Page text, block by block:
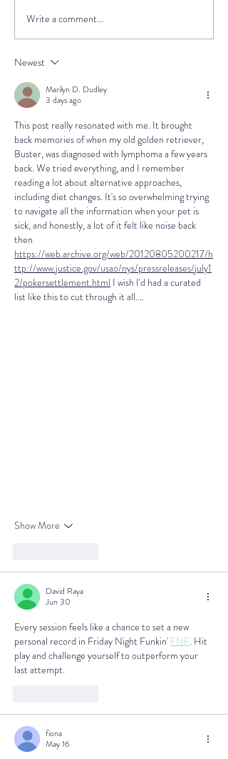
Electrochemotherapy
(ECT) for Dogs and Cats
Write a comment...
Newest
Marilyn D. Dudley
3 days ago
This post really resonated with me. It brought
back memories of when my old golden retriever,
Buster, was diagnosed with lymphoma a few years
back. We tried everything, and I remember
reading a lot about alternative approaches,
including diet changes. It's so overwhelming trying
to navigate all the information when your pet is
sick, and honestly, a lot of it felt like noise back
then
https://web.archive.org/web/20120805200217/h
ttp://www.justice.gov/usao/nys/pressreleases/july1
2/pokersettlement.html I wish I'd had a curated
list like this to cut through it all.…
Show More
David Raya
Jun 30
Every session feels like a chance to set a new
personal record in Friday Night Funkin' FNF. Hit
play and challenge yourself to outperform your
last attempt.
fiona
May 16